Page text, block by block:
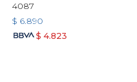
4087
$ 6.890
$ 4.823